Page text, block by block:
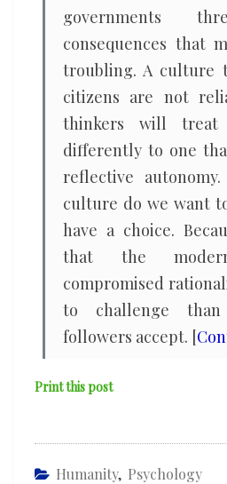
governments
consequences that
troubling. A culture
citizens are not
thinkers will treat
differently to one
reflective
culture do we want
have a choice.
that the
compromised
to challenge
followers accept. [
Print this post
Humanity, Psychology